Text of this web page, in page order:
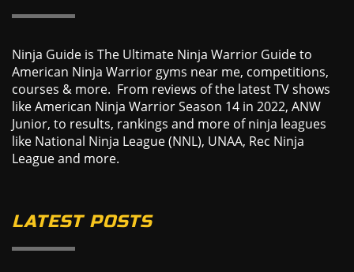
Ninja Guide is The Ultimate Ninja Warrior Guide to
American Ninja Warrior gyms near me, competitions,
courses & more. From reviews of the latest TV shows
like American Ninja Warrior Season 14 in 2022, ANW
Junior, to results, rankings and more of ninja leagues
like National Ninja League (NNL), UNAA, Rec Ninja
League and more.
LATEST POSTS